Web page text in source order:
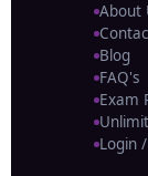
About
Blog
FAQ's
Exam
Login